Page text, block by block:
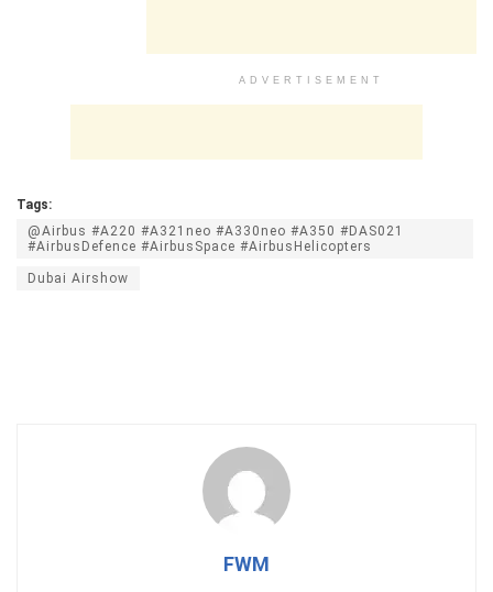
ADVERTISEMENT
Tags:
@Airbus #A220 #A321neo #A330neo #A350 #DAS021
#AirbusDefence #AirbusSpace #AirbusHelicopters
Dubai Airshow
FWM